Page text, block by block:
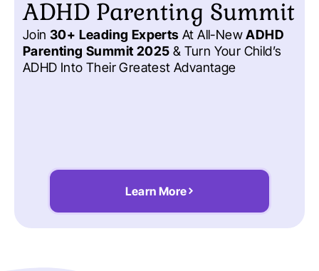
ADHD Parenting Summit
Join 30+ Leading Experts At All-NewADHD
Parenting Summit 2025 & Turn Your Child’s
ADHD Into Their Greatest Advantage
Learn More